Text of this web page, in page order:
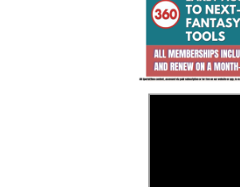
Fantasy Basketball Bruski 150
Waiver Wire Report: Week 23